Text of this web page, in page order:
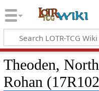
Theoden,
Rohan